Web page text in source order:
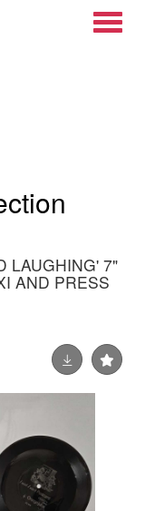
LAUGHING' 7"
AND PRESS